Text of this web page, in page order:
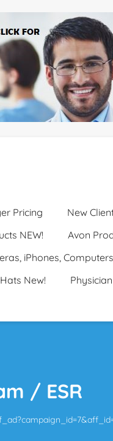
Pricing New
NEW!
Avon
iPhones,
New!
/ ESR